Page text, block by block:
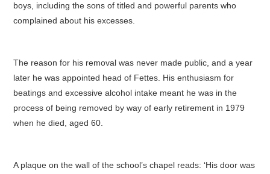
boys, including the sons of titled and powerful parents who
complained about his excesses.
The reason for his removal was never made public, and a year
later he was appointed head of Fettes. His enthusiasm for
beatings and excessive alcohol intake meant he was in the
process of being removed by way of early retirement in 1979
when he died, aged 60.
A plaque on the wall of the school’s chapel reads: ‘His door was